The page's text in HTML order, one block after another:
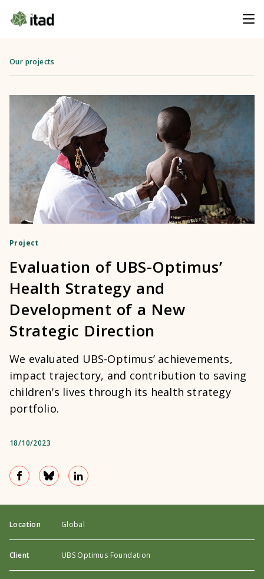
Our projects
Project
Evaluation of UBS-Optimus’
Health Strategy and
Development of a New
Strategic Direction
We evaluated UBS-Optimus’ achievements,
impact trajectory, and contribution to saving
children's lives through its health strategy
portfolio.
18/10/2023
Location Global
Client UBS Optimus Foundation